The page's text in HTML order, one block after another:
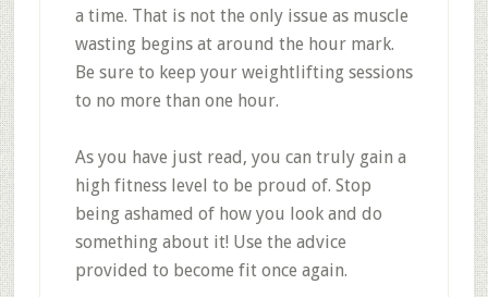
a time. That is not the only issue as muscle
wasting begins at around the hour mark.
Be sure to keep your weightlifting sessions
to no more than one hour.
As you have just read, you can truly gain a
high fitness level to be proud of. Stop
being ashamed of how you look and do
something about it! Use the advice
provided to become fit once again.